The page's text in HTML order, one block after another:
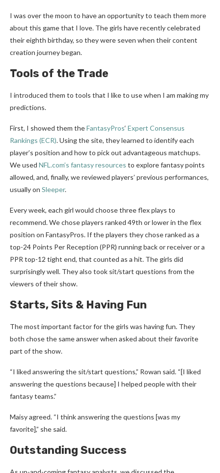
I was over the moon to have an opportunity to teach them more
about this game that I love. The girls have recently celebrated
their eighth birthday, so they were seven when their content
creation journey began.
Tools of the Trade
I introduced them to tools that I like to use when I am making my
predictions.
First, I showed them theFantasyPros‘ Expert Consensus
Rankings (ECR). Using the site, they learned to identify each
player’s position and how to pick out advantageous matchups.
We used NFL.com’s fantasy resources to explore fantasy points
allowed, and, finally, we reviewed players’ previous performances,
usually on Sleeper.
Every week, each girl would choose three flex plays to
recommend. We chose players ranked 49th or lower in the flex
position on FantasyPros. If the players they chose ranked as a
top-24 Points Per Reception (PPR) running back or receiver or a
PPR top-12 tight end, that counted as a hit. The girls did
surprisingly well. They also took sit/start questions from the
viewers of their show.
Starts, Sits & Having Fun
The most important factor for the girls was having fun. They
both chose the same answer when asked about their favorite
part of the show.
“I liked answering the sit/start questions,” Rowan said. “[I liked
answering the questions because] I helped people with their
fantasy teams.”
Maisy agreed. “I think answering the questions [was my
favorite],” she said.
Outstanding Success